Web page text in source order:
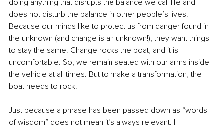
doing anything that disrupts the balance we call life and
does not disturb the balance in other people’s lives.
Because our minds like to protect us from danger found in
the unknown (and change is an unknown!), they want things
to stay the same. Change rocks the boat, and it is
uncomfortable. So, we remain seated with our arms inside
the vehicle at all times. But to make a transformation, the
boat needs to rock.
Just because a phrase has been passed down as “words
of wisdom” does not mean it’s always relevant. I